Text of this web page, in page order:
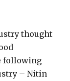
thought
following
– Nitin